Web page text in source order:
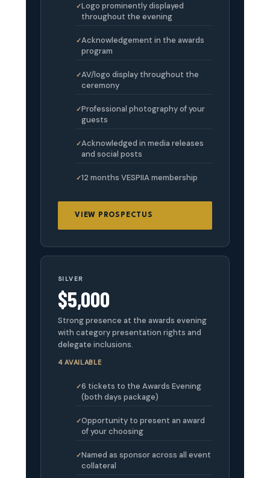
Logo prominently displayed
throughout the evening
Acknowledgement in the awards
program
AV/logo display throughout the
ceremony
Professional photography of your
guests
Acknowledged in media releases
and social posts
12 months VESPIIA membership
VIEW PROSPECTUS
SILVER
$5,000
Strong presence at the awards evening
with category presentation rights and
delegate inclusions.
4 AVAILABLE
6 tickets to the Awards Evening
(both days package)
Opportunity to present an award
of your choosing
Named as sponsor across all event
collateral